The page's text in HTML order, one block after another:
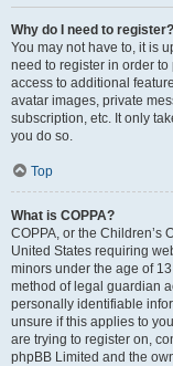
Why do I need to register?
You may not have to, it is
need to register in order
access to additional
avatar images, private
subscription, etc. It only
you do so.
Top
What is COPPA?
COPPA, or the Children’s
United States requiring
minors under the age of
method of legal guardian
personally identifiable
unsure if this applies to
are trying to register on,
phpBB Limited and the